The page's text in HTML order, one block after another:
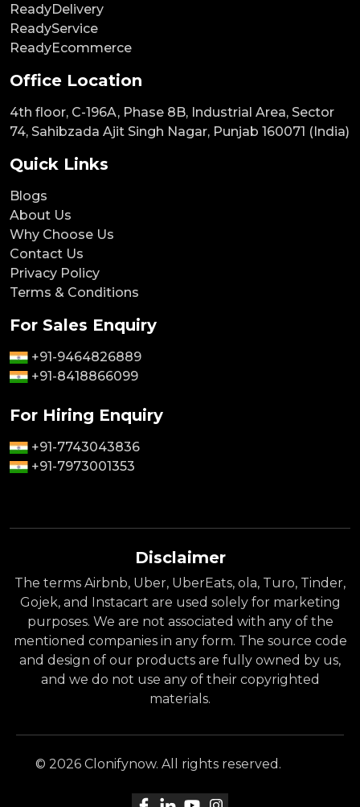
ReadyDelivery
ReadyService
ReadyEcommerce
Office Location
4th floor, C-196A, Phase 8B, Industrial Area, Sector
74, Sahibzada Ajit Singh Nagar, Punjab 160071 (India)
Quick Links
Blogs
About Us
Why Choose Us
Contact Us
Privacy Policy
Terms & Conditions
For Sales Enquiry
+91-9464826889
+91-8418866099
For Hiring Enquiry
+91-7743043836
+91-7973001353
Disclaimer
The terms Airbnb, Uber, UberEats, ola, Turo, Tinder,
Gojek, and Instacart are used solely for marketing
purposes. We are not associated with any of the
mentioned companies in any form. The source code
and design of our products are fully owned by us,
and we do not use any of their copyrighted
materials.
© 2026 Clonifynow. All rights reserved.